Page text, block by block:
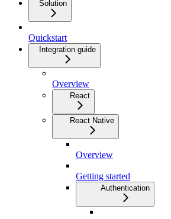
Solution
Quickstart
Integration guide
Overview
React
React Native
Overview
Getting started
Authentication